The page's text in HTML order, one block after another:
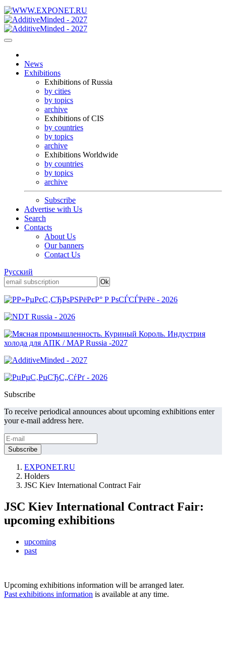
News
Exhibitions
Exhibitions of Russia
by cities
by topics
archive
Exhibitions of CIS
by countries
by topics
archive
Exhibitions Worldwide
by countries
by topics
archive
Subscribe
Advertise with Us
Search
Contacts
About Us
Our banners
Contact Us
Русский
Subscribe
To receive periodical announces about upcoming exhibitions enter
your e-mail address here.
EXPONET.RU
Holders
JSC Kiev International Contract Fair
JSC Kiev International Contract Fair:
upcoming exhibitions
upcoming
past
Upcoming exhibitions information will be arranged later.
Past exhibitions information is available at any time.